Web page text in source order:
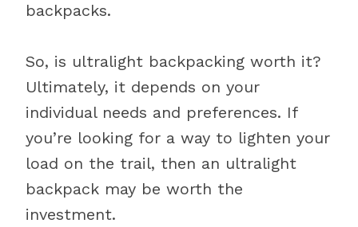
backpacks.
So, is ultralight backpacking worth it?
Ultimately, it depends on your
individual needs and preferences. If
you’re looking for a way to lighten your
load on the trail, then an ultralight
backpack may be worth the
investment.